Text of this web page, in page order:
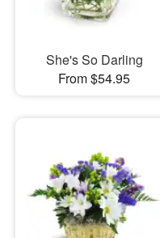
She's So Darling
From $54.95